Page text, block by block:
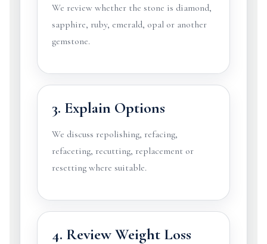
We review whether the stone is diamond,
sapphire, ruby, emerald, opal or another
gemstone.
3. Explain Options
We discuss repolishing, refacing,
refaceting, recutting, replacement or
resetting where suitable.
4. Review Weight Loss